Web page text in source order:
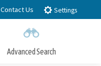
Contact Us Settings
Advanced Search